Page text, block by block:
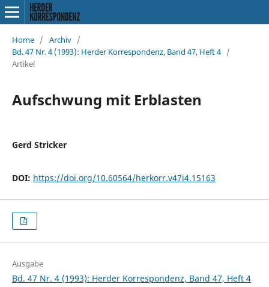
Home / Archiv /
Bd. 47 Nr. 4 (1993): Herder Korrespondenz, Band 47, Heft 4 /
Artikel
Aufschwung mit Erblasten
Gerd Stricker
DOI: https://doi.org/10.60564/herkorr.v47i4.15163
Ausgabe
Bd. 47 Nr. 4 (1993): Herder Korrespondenz, Band 47, Heft 4